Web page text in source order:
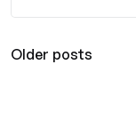
Older posts